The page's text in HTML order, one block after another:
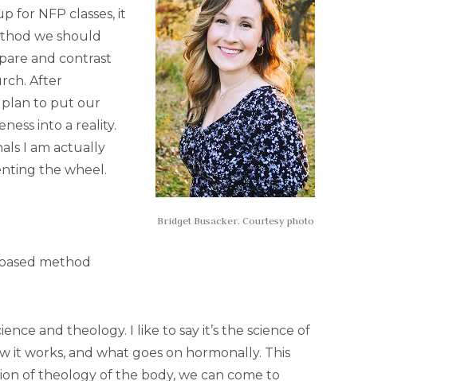
Bridget Busacker. Courtesy photo
for NFP classes, it
we should
and contrast
After
plan to put our
into a reality.
I am actually
the wheel.
method
and theology. I like to say it’s the science of
it works, and what goes on hormonally. This
of theology of the body, we can come to